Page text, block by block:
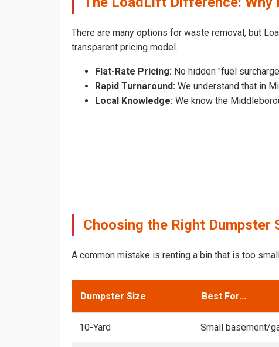
There are many options for waste removal, but
transparent pricing model.
Flat-Rate Pricing: No hidden "fuel
Rapid Turnaround: We understand that in
Local Knowledge: We know the
Choosing the Right
A common mistake is renting a bin that is too
Dumpster Size Best For...
10-Yard Small basement/